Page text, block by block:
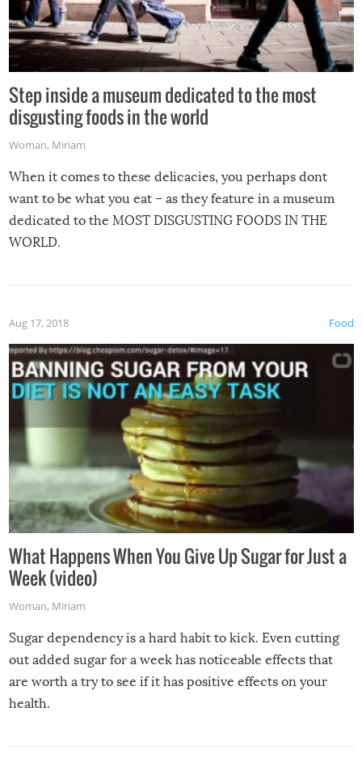
Step inside a museum dedicated to the most
disgusting foods in the world
Woman, Miriam
When it comes to these delicacies, you perhaps dont
want to be what you eat – as they feature in a museum
dedicated to the MOST DISGUSTING FOODS IN THE
WORLD.
Food
Aug 17, 2018
What Happens When You Give Up Sugar for Just a
Week (video)
Woman, Miriam
Sugar dependency is a hard habit to kick. Even cutting
out added sugar for a week has noticeable effects that
are worth a try to see if it has positive effects on your
health.